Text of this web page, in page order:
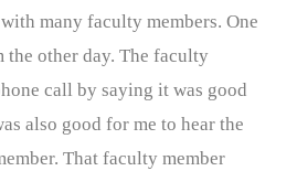
many faculty members. One
the other day. The faculty
call by saying it was good
also good for me to hear the
That faculty member